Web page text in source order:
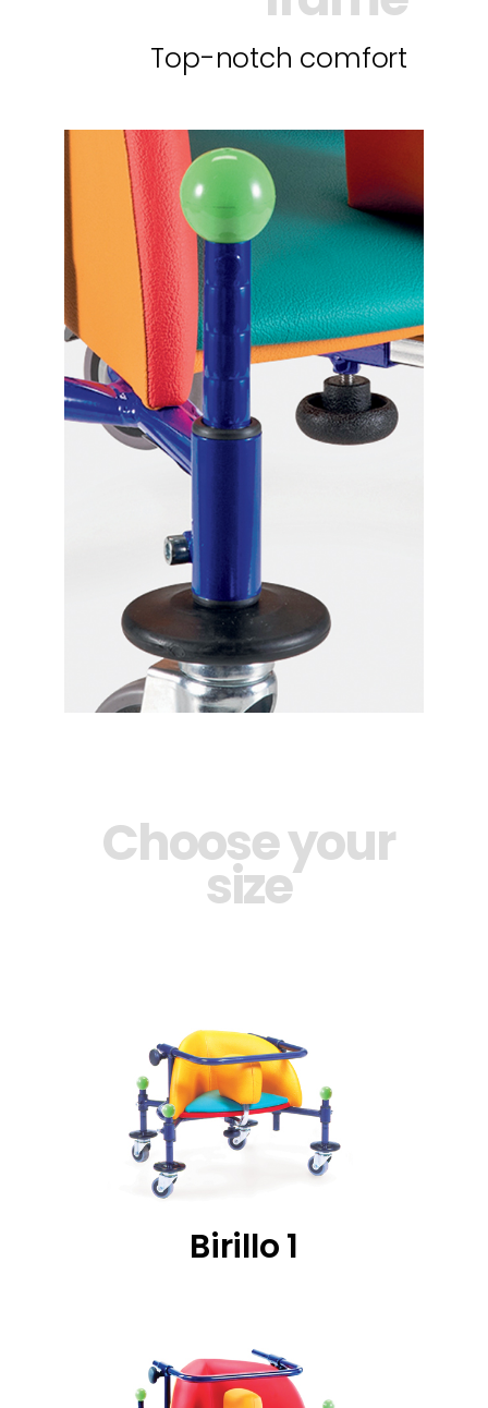
Top-notch comfort
Choose your
size
Birillo 1